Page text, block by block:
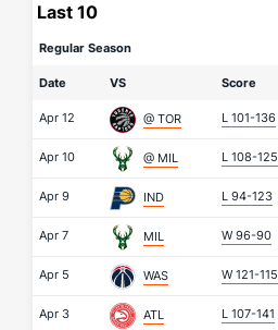
Last 10
Regular Season
Date VS Score
Apr 12 @ TOR L 101-136
Apr 10 @ MIL L 108-125
Apr 9 IND L 94-123
Apr 7 MIL W 96-90
Apr 5 WAS W 121-115
Apr 3 ATL L 107-141